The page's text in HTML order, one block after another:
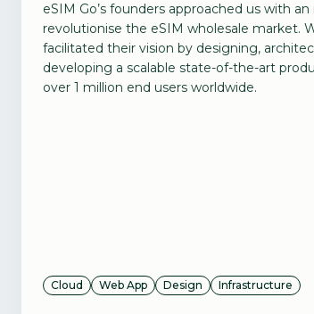
eSIM Go’s founders approached us with an
revolutionise the eSIM wholesale market.
facilitated their vision by designing,
developing a scalable state-of-the-art
over 1 million end users worldwide.
Cloud Web App Design Infrastructure